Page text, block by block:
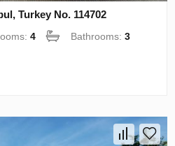
Turkey No. 114702
4 Bathrooms:3